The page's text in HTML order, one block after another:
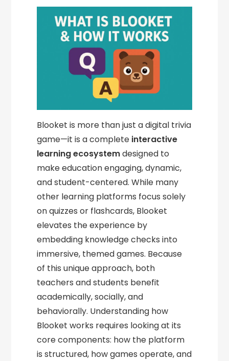
Blooket is more than just a digital trivia
game—it is a complete interactive
learning ecosystemdesigned to
make education engaging, dynamic,
and student-centered. While many
other learning platforms focus solely
on quizzes or flashcards, Blooket
elevates the experience by
embedding knowledge checks into
immersive, themed games. Because
of this unique approach, both
teachers and students benefit
academically, socially, and
behaviorally. Understanding how
Blooket works requires looking at its
core components: how the platform
is structured, how games operate, and